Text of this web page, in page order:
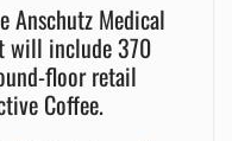
Anschutz Medical
will include 370
floor retail
Coffee.